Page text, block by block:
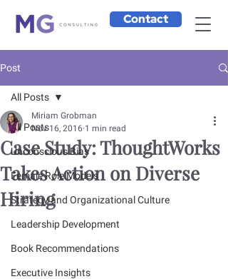
Contact
Post
All Posts
Unconscious Bias
Female Role Models
Strategy and Organizational Culture
Leadership Development
Book Recommendations
Executive Insights
All Posts
Case Study: ThoughtWorks
Takes Action on Diverse
Hiring
Miriam Grobman
Nov 16, 2016 1 min read